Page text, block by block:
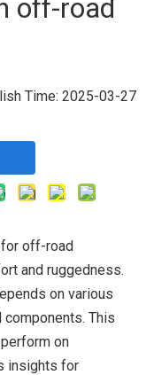
off-road
Time: 2025-03-27
for off-road
and ruggedness.
on various
This
on
insights for